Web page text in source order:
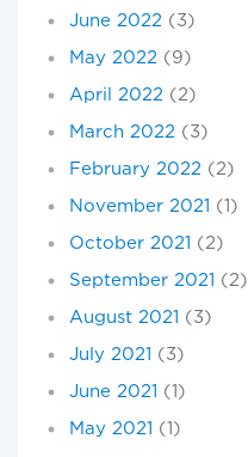
June 2022 (3)
May 2022 (9)
April 2022 (2)
March 2022 (3)
February 2022 (2)
November 2021 (1)
October 2021 (2)
September 2021 (2)
August 2021 (3)
July 2021 (3)
June 2021 (1)
May 2021 (1)